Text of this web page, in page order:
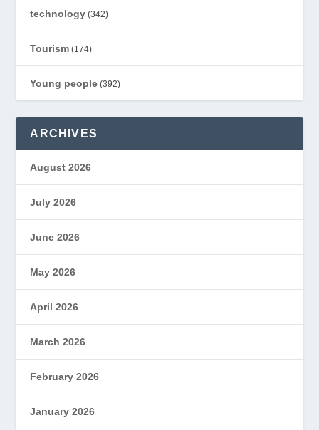
technology (342)
Tourism (174)
Young people (392)
ARCHIVES
August 2026
July 2026
June 2026
May 2026
April 2026
March 2026
February 2026
January 2026